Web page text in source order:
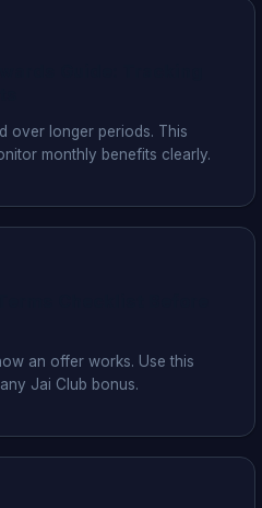
over longer periods. This
monthly benefits clearly.
an offer works. Use this
Jai Club bonus.